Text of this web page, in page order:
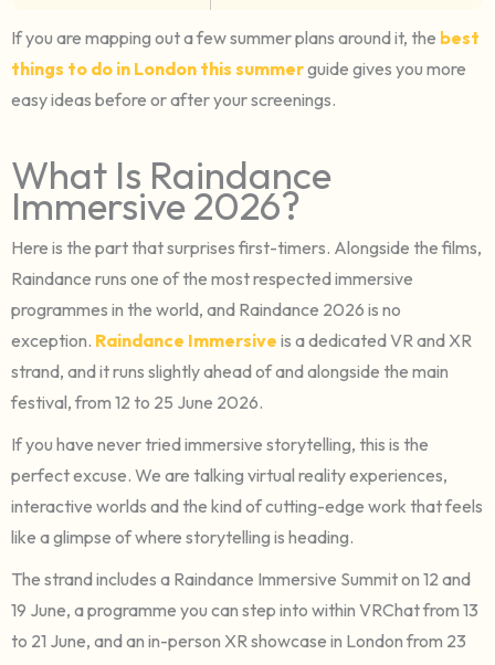
If you are mapping out a few summer plans around it, the best
things to do in London this summerguide gives you more
easy ideas before or after your screenings.
What Is Raindance
Immersive 2026?
Here is the part that surprises first-timers. Alongside the films,
Raindance runs one of the most respected immersive
programmes in the world, and Raindance 2026 is no
exception. Raindance Immersive is a dedicated VR and XR
strand, and it runs slightly ahead of and alongside the main
festival, from 12 to 25 June 2026.
If you have never tried immersive storytelling, this is the
perfect excuse. We are talking virtual reality experiences,
interactive worlds and the kind of cutting-edge work that feels
like a glimpse of where storytelling is heading.
The strand includes a Raindance Immersive Summit on 12 and
19 June, a programme you can step into within VRChat from 13
to 21 June, and an in-person XR showcase in London from 23